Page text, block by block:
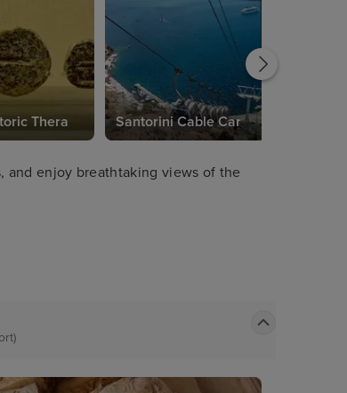
Thera Santorini Cable Car
and enjoy breathtaking views of the